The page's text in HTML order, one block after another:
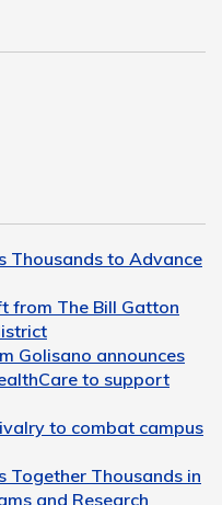
Thousands to Advance
from The Bill Gatton
Golisano announces
to support
to combat campus
Together Thousands in
and Research